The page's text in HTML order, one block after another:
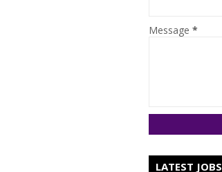
Message *
LATEST JOBS